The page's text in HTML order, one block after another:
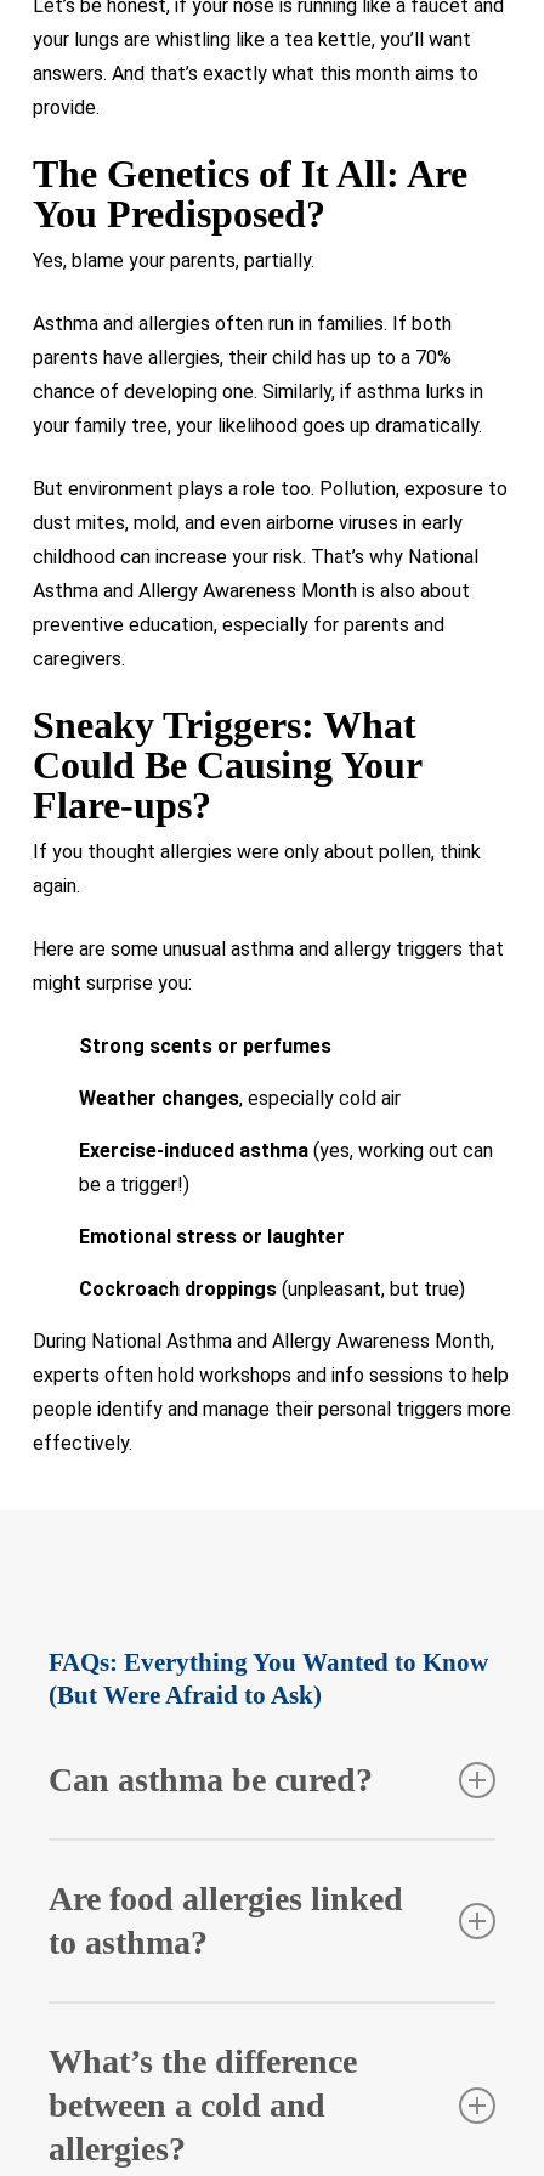
Let’s be honest, if your nose is running like a faucet and
your lungs are whistling like a tea kettle, you’ll want
answers. And that’s exactly what this month aims to
provide.
The Genetics of It All: Are
You Predisposed?
Yes, blame your parents, partially.
Asthma and allergies often run in families. If both
parents have allergies, their child has up to a 70%
chance of developing one. Similarly, if asthma lurks in
your family tree, your likelihood goes up dramatically.
But environment plays a role too. Pollution, exposure to
dust mites, mold, and even airborne viruses in early
childhood can increase your risk. That’s why National
Asthma and Allergy Awareness Month is also about
preventive education, especially for parents and
caregivers.
Sneaky Triggers: What
Could Be Causing Your
Flare-ups?
If you thought allergies were only about pollen, think
again.
Here are some unusual asthma and allergy triggers that
might surprise you:
Strong scents or perfumes
Weather changes, especially cold air
Exercise-induced asthma(yes, working out can
be a trigger!)
Emotional stress or laughter
Cockroach droppings(unpleasant, but true)
During National Asthma and Allergy Awareness Month,
experts often hold workshops and info sessions to help
people identify and manage their personal triggers more
effectively.
FAQs: Everything You Wanted to Know
(But Were Afraid to Ask)
Can asthma be cured?
the right treatment and lifestyle modifications.
Are food allergies linked
to asthma?
be at higher risk for allergic asthma. An allergic
some cases.
What’s the difference
between a cold and
allergies?